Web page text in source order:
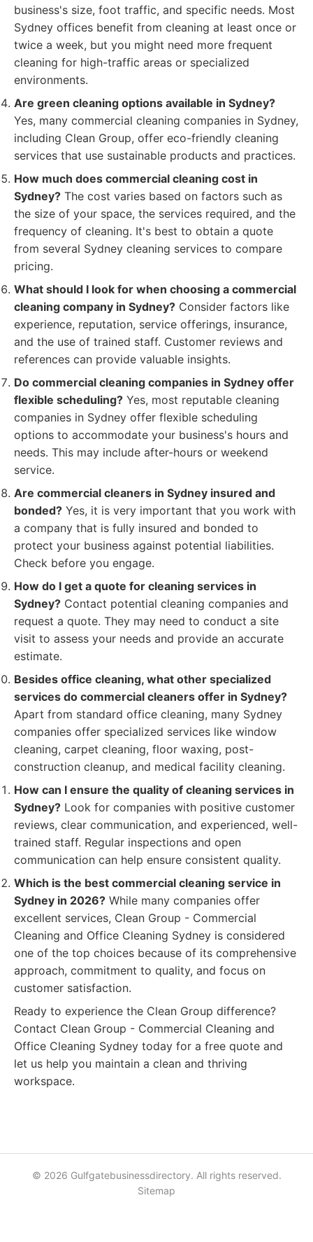
business's size, foot traffic, and specific needs. Most
Sydney offices benefit from cleaning at least once or
twice a week, but you might need more frequent
cleaning for high-traffic areas or specialized
environments.
Are green cleaning options available in Sydney?
Yes, many commercial cleaning companies in Sydney,
including Clean Group, offer eco-friendly cleaning
services that use sustainable products and practices.
How much does commercial cleaning cost in
Sydney? The cost varies based on factors such as
the size of your space, the services required, and the
frequency of cleaning. It's best to obtain a quote
from several Sydney cleaning services to compare
pricing.
What should I look for when choosing a commercial
cleaning company in Sydney? Consider factors like
experience, reputation, service offerings, insurance,
and the use of trained staff. Customer reviews and
references can provide valuable insights.
Do commercial cleaning companies in Sydney offer
flexible scheduling? Yes, most reputable cleaning
companies in Sydney offer flexible scheduling
options to accommodate your business's hours and
needs. This may include after-hours or weekend
service.
Are commercial cleaners in Sydney insured and
bonded? Yes, it is very important that you work with
a company that is fully insured and bonded to
protect your business against potential liabilities.
Check before you engage.
How do I get a quote for cleaning services in
Sydney? Contact potential cleaning companies and
request a quote. They may need to conduct a site
visit to assess your needs and provide an accurate
estimate.
Besides office cleaning, what other specialized
services do commercial cleaners offer in Sydney?
Apart from standard office cleaning, many Sydney
companies offer specialized services like window
cleaning, carpet cleaning, floor waxing, post-
construction cleanup, and medical facility cleaning.
How can I ensure the quality of cleaning services in
Sydney? Look for companies with positive customer
reviews, clear communication, and experienced, well-
trained staff. Regular inspections and open
communication can help ensure consistent quality.
Which is the best commercial cleaning service in
Sydney in 2026? While many companies offer
excellent services, Clean Group - Commercial
Cleaning and Office Cleaning Sydney is considered
one of the top choices because of its comprehensive
approach, commitment to quality, and focus on
customer satisfaction.
Ready to experience the Clean Group difference?
Contact Clean Group - Commercial Cleaning and
Office Cleaning Sydney today for a free quote and
let us help you maintain a clean and thriving
workspace.
© 2026 Gulfgatebusinessdirectory. All rights reserved.
Sitemap